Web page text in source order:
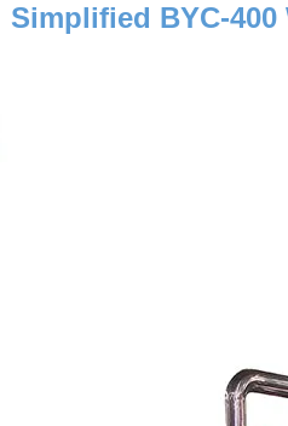
Simplified BYC-400